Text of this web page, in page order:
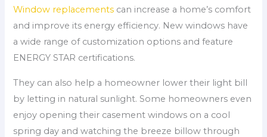
Window replacements can increase a home’s comfort
and improve its energy efficiency. New windows have
a wide range of customization options and feature
ENERGY STAR certifications.
They can also help a homeowner lower their light bill
by letting in natural sunlight. Some homeowners even
enjoy opening their casement windows on a cool
spring day and watching the breeze billow through